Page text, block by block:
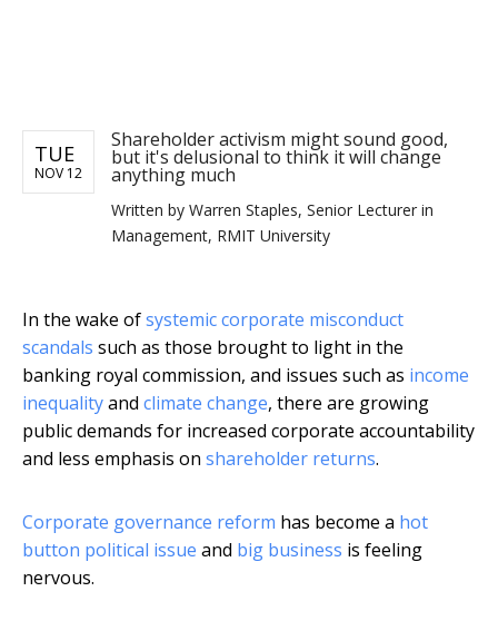
TUE
NOV 12
Shareholder activism might sound good,
but it's delusional to think it will change
anything much
Written by Warren Staples, Senior Lecturer in
Management, RMIT University
In the wake ofsystemic corporate misconduct
scandals such as those brought to light in the
banking royal commission, and issues such as income
inequalityand climate change, there are growing
public demands for increased corporate accountability
and less emphasis on shareholder returns.
Corporate governance reform has become a hot
button political issue and big business is feeling
nervous.